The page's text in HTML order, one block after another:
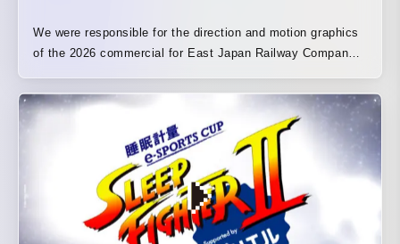
We were responsible for the direction and motion graphics
of the 2026 commercial for East Japan Railway Company’s
see on station signage, screens, and other displays, we
designed the text, logos, and other elements to be larger,
while also crafting the motion so the information would
come across more clearly.